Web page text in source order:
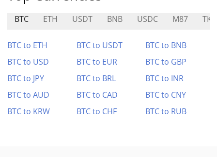
BTC ETH USDT BNB USDC M87
BTC to ETH BTC to USDT
BTC to BNB
BTC to USD
BTC to EUR
BTC to GBP
BTC to JPY
BTC to BRL
BTC to INR
BTC to AUD
BTC to CAD
BTC to CNY
BTC to KRW
BTC to CHF BTC to RUB